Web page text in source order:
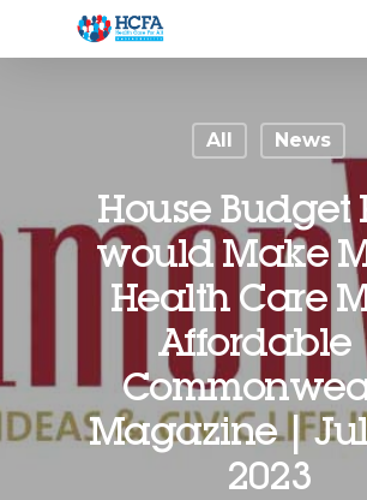
All News
House Budget
would Make
Health Care
Affordable
Magazine |
2023